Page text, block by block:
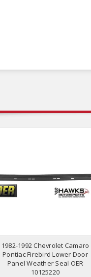
1982-1992 Chevrolet Camaro
Pontiac Firebird Lower Door
Panel Weather Seal OER
10125220